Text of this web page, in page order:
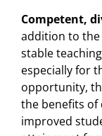
Competent,
addition to the
stable
especially for
opportunity,
the benefits of
improved